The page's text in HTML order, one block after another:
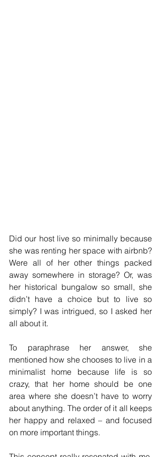
Did our host live so minimally because
she was renting her space with airbnb?
Were all of her other things packed
away somewhere in storage? Or, was
her historical bungalow so small, she
didn’t have a choice but to live so
simply? I was intrigued, so I asked her
all about it.
To paraphrase her answer, she
mentioned how she chooses to live in a
minimalist home because life is so
crazy, that her home should be one
area where she doesn’t have to worry
about anything. The order of it all keeps
her happy and relaxed – and focused
on more important things.